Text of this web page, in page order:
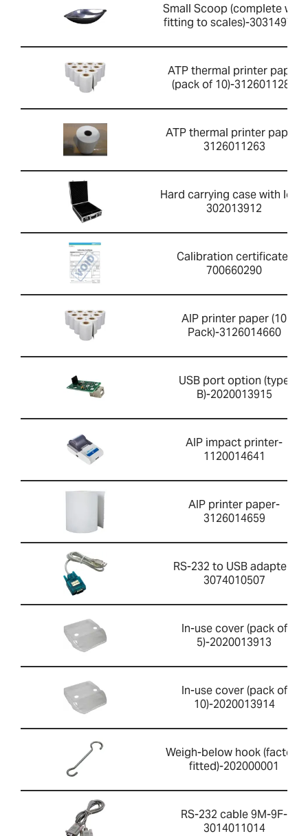
Small Scoop (complete with
fitting to scales)-303149760
ATP thermal printer paper
(pack of 10)-3126011281
ATP thermal printer paper-
3126011263
Hard carrying case with lock-
302013912
Calibration certificate-
700660290
AIP printer paper (10
Pack)-3126014660
USB port option (type
B)-2020013915
AIP impact printer-
1120014641
AIP printer paper-
3126014659
RS-232 to USB adapter-
3074010507
In-use cover (pack of
5)-2020013913
In-use cover (pack of
10)-2020013914
Weigh-below hook (factory
fitted)-202000001
RS-232 cable 9M-9F-
3014011014